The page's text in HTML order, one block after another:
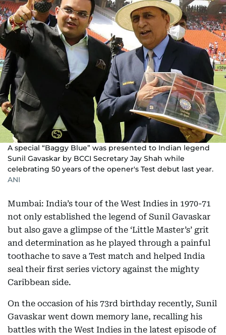
A special “Baggy Blue” was presented to Indian legend
Sunil Gavaskar by BCCI Secretary Jay Shah while
celebrating 50 years of the opener's Test debut last year.
ANI
Mumbai: India’s tour of the West Indies in 1970-71
not only established the legend of Sunil Gavaskar
but also gave a glimpse of the ‘Little Master’s’ grit
and determination as he played through a painful
toothache to save a Test match and helped India
seal their first series victory against the mighty
Caribbean side.
On the occasion of his 73rd birthday recently, Sunil
Gavaskar went down memory lane, recalling his
battles with the West Indies in the latest episode of